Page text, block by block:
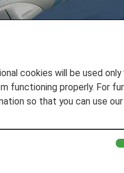
cookies will be used only
functioning properly. For
so that you can use our